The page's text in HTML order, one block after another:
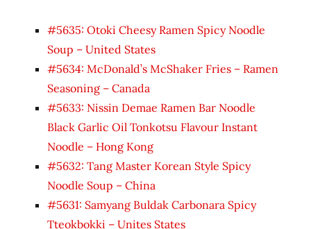
#5635: Otoki Cheesy Ramen Spicy Noodle
Soup – United States
#5634: McDonald’s McShaker Fries – Ramen
Seasoning – Canada
#5633: Nissin Demae Ramen Bar Noodle
Black Garlic Oil Tonkotsu Flavour Instant
Noodle – Hong Kong
#5632: Tang Master Korean Style Spicy
Noodle Soup – China
#5631: Samyang Buldak Carbonara Spicy
Tteokbokki – Unites States